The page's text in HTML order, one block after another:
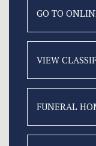
GO TO
VIEW
FUNERAL